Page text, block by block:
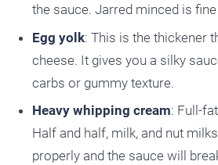
the sauce. Jarred minced is fine
Egg yolk: This is the thickener
cheese. It gives you a silky
carbs or gummy texture.
Heavy whipping cream: Full-
Half and half, milk, and nut
properly and the sauce will